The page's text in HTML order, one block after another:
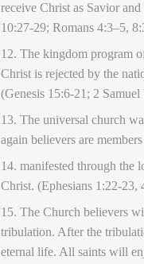
receive Christ as Savior
10:27-29; Romans 4:3–5,
The kingdom program
Christ is rejected by the
(Genesis 15:6-21; 2
The universal church
again believers are
manifested through the
Christ. (Ephesians 1:22-23,
The Church believers
tribulation. After the
eternal life. All saints will